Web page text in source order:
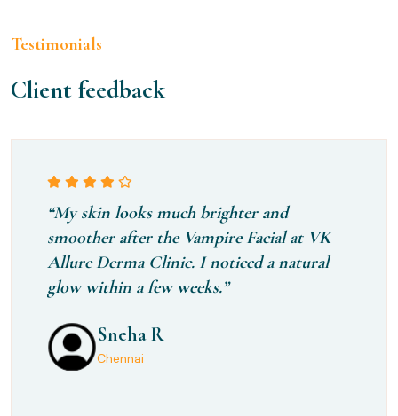
Testimonials
Client feedback
“My skin looks much brighter and
smoother after the Vampire Facial at VK
Allure Derma Clinic. I noticed a natural
glow within a few weeks.”
Sneha R
Chennai
Kaviyamani
Chennai
Manisha